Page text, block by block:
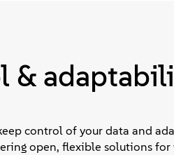
&
control of your data and
open, flexible solutions for